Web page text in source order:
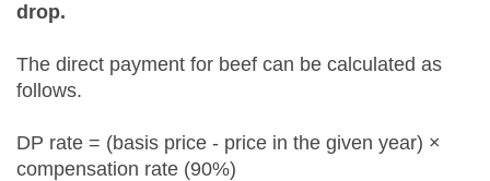
drop.
The direct payment for beef can be calculated as
follows.
DP rate = (basis price - price in the given year) ×
compensation rate (90%)